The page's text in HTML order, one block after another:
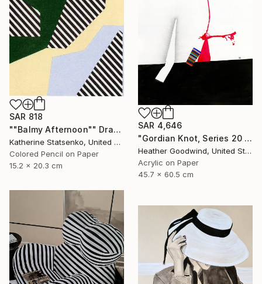
SAR 818
""Balmy Afternoon"" Drawing
Katherine Statsenko, United States
Colored Pencil on Paper
15.2 x 20.3 cm
SAR 4,646
"Gordian Knot, Series 20 #42" Drawing
Heather Goodwind, United States
Acrylic on Paper
45.7 x 60.5 cm